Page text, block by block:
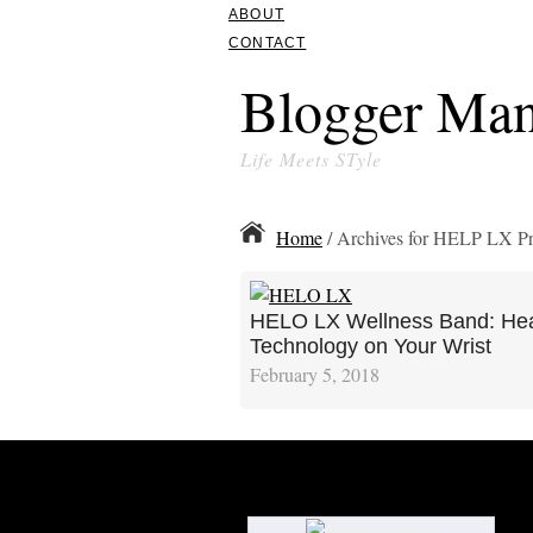
ABOUT
CONTACT
Blogger
Life Meets STyle
Home/ Archives for HELP LX
HELO LX Wellness Band:
Technology on Your Wrist
February 5, 2018